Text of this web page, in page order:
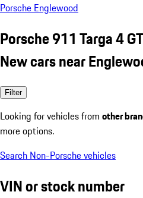
Porsche Englewood
Porsche 911 Targa 4
New cars near
Filter
Looking for vehicles from other
more options.
Search Non-Porsche vehicles
VIN or stock number